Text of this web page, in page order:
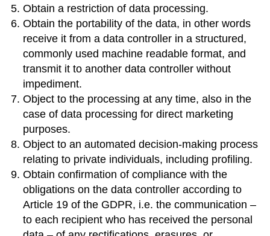
Obtain a restriction of data processing.
Obtain the portability of the data, in other words
receive it from a data controller in a structured,
commonly used machine readable format, and
transmit it to another data controller without
impediment.
Object to the processing at any time, also in the
case of data processing for direct marketing
purposes.
Object to an automated decision-making process
relating to private individuals, including profiling.
Obtain confirmation of compliance with the
obligations on the data controller according to
Article 19 of the GDPR, i.e. the communication –
to each recipient who has received the personal